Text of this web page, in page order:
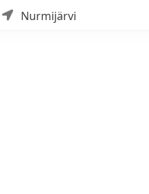
Nurmijärvi